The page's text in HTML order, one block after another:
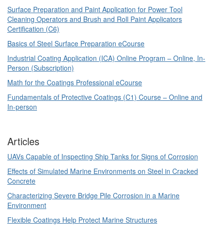
Surface Preparation and Paint Application for Power Tool
Cleaning Operators and Brush and Roll Paint Applicators
Certification (C6)
Basics of Steel Surface Preparation eCourse
Industrial Coating Application (ICA) Online Program – Online, In-
Person (Subscription)
Math for the Coatings Professional eCourse
Fundamentals of Protective Coatings (C1) Course – Online and
In-person
Articles
UAVs Capable of Inspecting Ship Tanks for Signs of Corrosion
Effects of Simulated Marine Environments on Steel in Cracked
Concrete
Characterizing Severe Bridge Pile Corrosion in a Marine
Environment
Flexible Coatings Help Protect Marine Structures